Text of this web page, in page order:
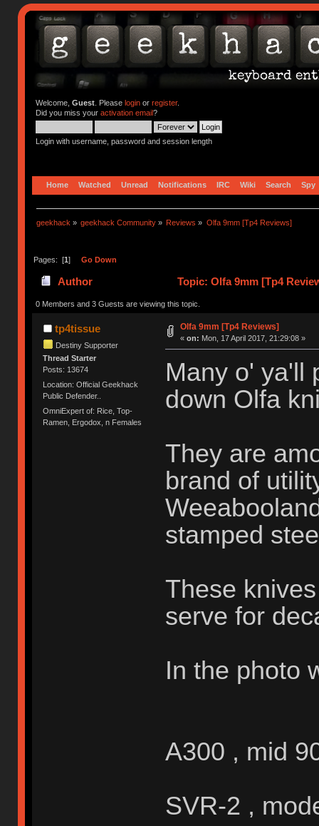
Welcome, Guest. Please loginor register.
Did you miss your activation email?
Login with username, password and session length
Home Watched Unread Notifications IRC Wiki Search Spy
geekhack » geekhack Community » Reviews » Olfa 9mm [Tp4 Reviews]
Pages: [1] Go Down
Author Topic: Olfa 9mm [Tp4
0 Members and 3 Guests are viewing this topic.
tp4tissue
Destiny Supporter
Thread Starter
Posts: 13674
Location: Official Geekhack
Public Defender..
OmniExpert of: Rice, Top-
Ramen, Ergodox, n Females
Olfa 9mm [Tp4 Reviews]
« on: Mon, 17 April 2017, 21:29:08 »
Many o' ya'll
down Olfa
They are
brand of
stamped
These
serve for
In the photo
A300 , mid
SVR-2 ,